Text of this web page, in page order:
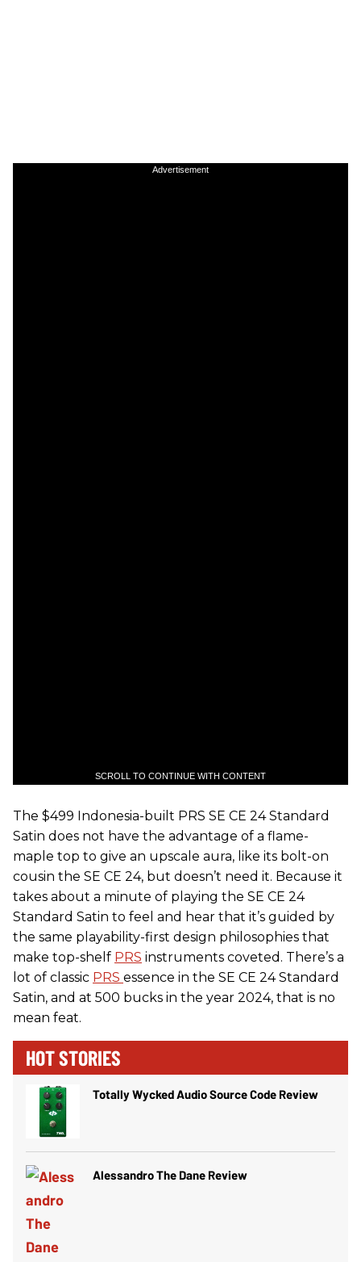
Advertisement
SCROLL TO CONTINUE WITH CONTENT
The $499 Indonesia-built PRS SE CE 24 Standard
Satin does not have the advantage of a flame-
maple top to give an upscale aura, like its bolt-on
cousin the SE CE 24, but doesn’t need it. Because it
takes about a minute of playing the SE CE 24
Standard Satin to feel and hear that it’s guided by
the same playability-first design philosophies that
make top-shelf PRS instruments coveted. There’s a
lot of classic PRS essence in the SE CE 24 Standard
Satin, and at 500 bucks in the year 2024, that is no
mean feat.
HOT STORIES
Totally Wycked Audio Source Code Review
Alessandro The Dane Review